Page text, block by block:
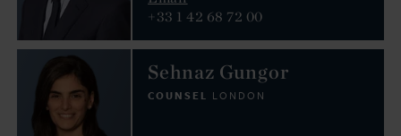
+33 1 42 68 72 00
Sehnaz Gungor
COUNSEL LONDON